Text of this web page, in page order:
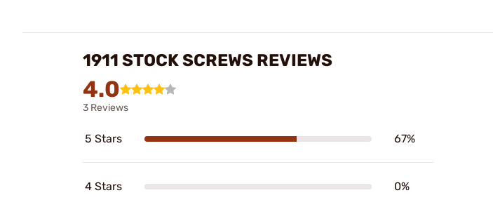
1911 STOCK SCREWS REVIEWS
4.0
3 Reviews
5 Stars 67%
4 Stars 0%